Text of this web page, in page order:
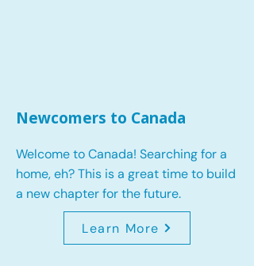
Newcomers to Canada
Welcome to Canada! Searching for a
home, eh? This is a great time to build
a new chapter for the future.
Learn More